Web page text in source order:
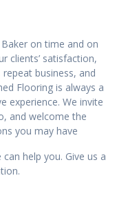
on time and on
clients’ satisfaction,
business, and
Flooring is always a
experience. We invite
and welcome the
you may have
help you. Give us a